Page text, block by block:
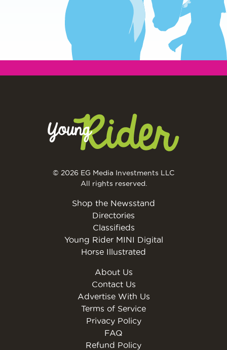
© 2026 EG Media Investments LLC
All rights reserved.
Shop the Newsstand
Directories
Classifieds
Young Rider MINI Digital
Horse Illustrated
About Us
Contact Us
Advertise With Us
Terms of Service
Privacy Policy
FAQ
Refund Policy